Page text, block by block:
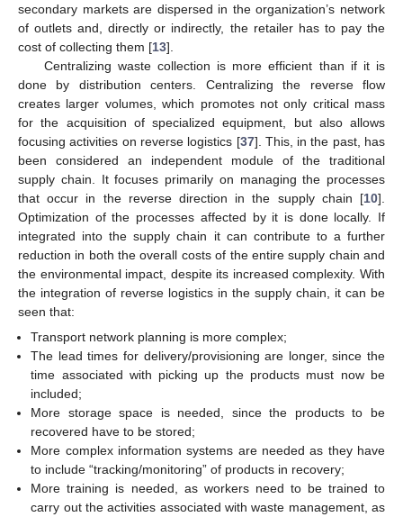
secondary markets are dispersed in the organization’s network
of outlets and, directly or indirectly, the retailer has to pay the
cost of collecting them [13].
Centralizing waste collection is more efficient than if it is
done by distribution centers. Centralizing the reverse flow
creates larger volumes, which promotes not only critical mass
for the acquisition of specialized equipment, but also allows
focusing activities on reverse logistics [37]. This, in the past, has
been considered an independent module of the traditional
supply chain. It focuses primarily on managing the processes
that occur in the reverse direction in the supply chain [10].
Optimization of the processes affected by it is done locally. If
integrated into the supply chain it can contribute to a further
reduction in both the overall costs of the entire supply chain and
the environmental impact, despite its increased complexity. With
the integration of reverse logistics in the supply chain, it can be
seen that:
Transport network planning is more complex;
The lead times for delivery/provisioning are longer, since the
time associated with picking up the products must now be
included;
More storage space is needed, since the products to be
recovered have to be stored;
More complex information systems are needed as they have
to include “tracking/monitoring” of products in recovery;
More training is needed, as workers need to be trained to
carry out the activities associated with waste management, as